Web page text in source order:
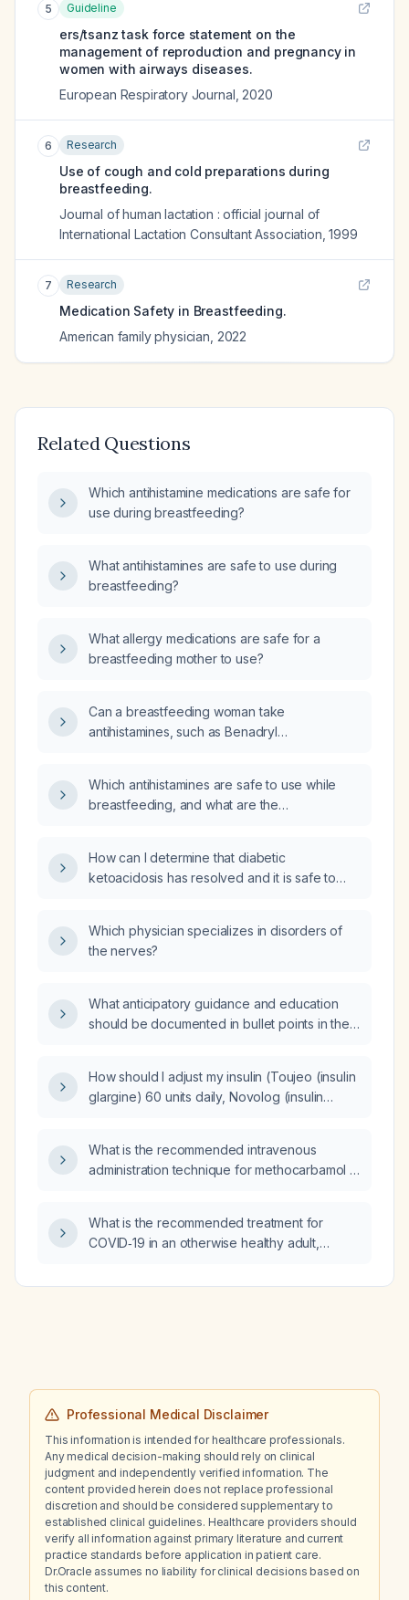
5 Guideline
ers/tsanz task force statement on the
management of reproduction and pregnancy in
women with airways diseases.
European Respiratory Journal 2020
6 Research
Use of cough and cold preparations during
breastfeeding.
Journal of human lactation : official journal of
International Lactation Consultant Association ,1999
7 Research
Medication Safety in Breastfeeding.
American family physician 2022
Related Questions
Which antihistamine medications are safe for
use during breastfeeding?
What antihistamines are safe to use during
breastfeeding?
What allergy medications are safe for a
breastfeeding mother to use?
Can a breastfeeding woman take
antihistamines, such as Benadryl
Which antihistamines are safe to use while
breastfeeding, and what are the
How can I determine that diabetic
ketoacidosis has resolved and it is safe to
Which physician specializes in disorders of
the nerves?
What anticipatory guidance and education
should be documented in bullet points in the
How should I adjust my insulin (Toujeo (insulin
glargine) 60 units daily, Novolog (insulin
Synjardy (metformin/empagliflozin)?
What is the recommended intravenous
administration technique for methocarbamol in
What is the recommended treatment for
COVID‑19 in an otherwise healthy adult,
high‑risk patients, and hospitalized
Professional Medical Disclaimer
This information is intended for healthcare professionals.
Any medical decision-making should rely on clinical
judgment and independently verified information. The
content provided herein does not replace professional
discretion and should be considered supplementary to
established clinical guidelines. Healthcare providers should
verify all information against primary literature and current
practice standards before application in patient care.
Dr.Oracle assumes no liability for clinical decisions based on
this content.